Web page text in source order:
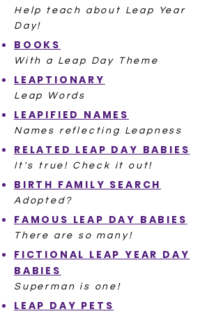
Help teach about Leap Year
Day!
BOOKS
With a Leap Day Theme
LEAPTIONARY
Leap Words
LEAPIFIED NAMES
Names reflecting Leapness
RELATED LEAP DAY BABIES
It's true! Check it out!
BIRTH FAMILY SEARCH
Adopted?
FAMOUS LEAP DAY BABIES
There are so many!
FICTIONAL LEAP YEAR DAY
BABIES
Superman is one!
LEAP DAY PETS